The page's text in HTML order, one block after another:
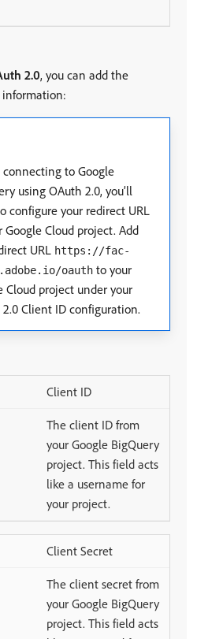
2.0, you can add the
connecting to Google
using OAuth 2.0, you’ll
configure your redirect URL
Google Cloud project. Add
URL https://fac-
oauth to your
Cloud project under your
Client ID configuration.
Client ID
The client ID from
your Google BigQuery
project. This field acts
like a username for
your project.
Client Secret
The client secret from
your Google BigQuery
project. This field acts